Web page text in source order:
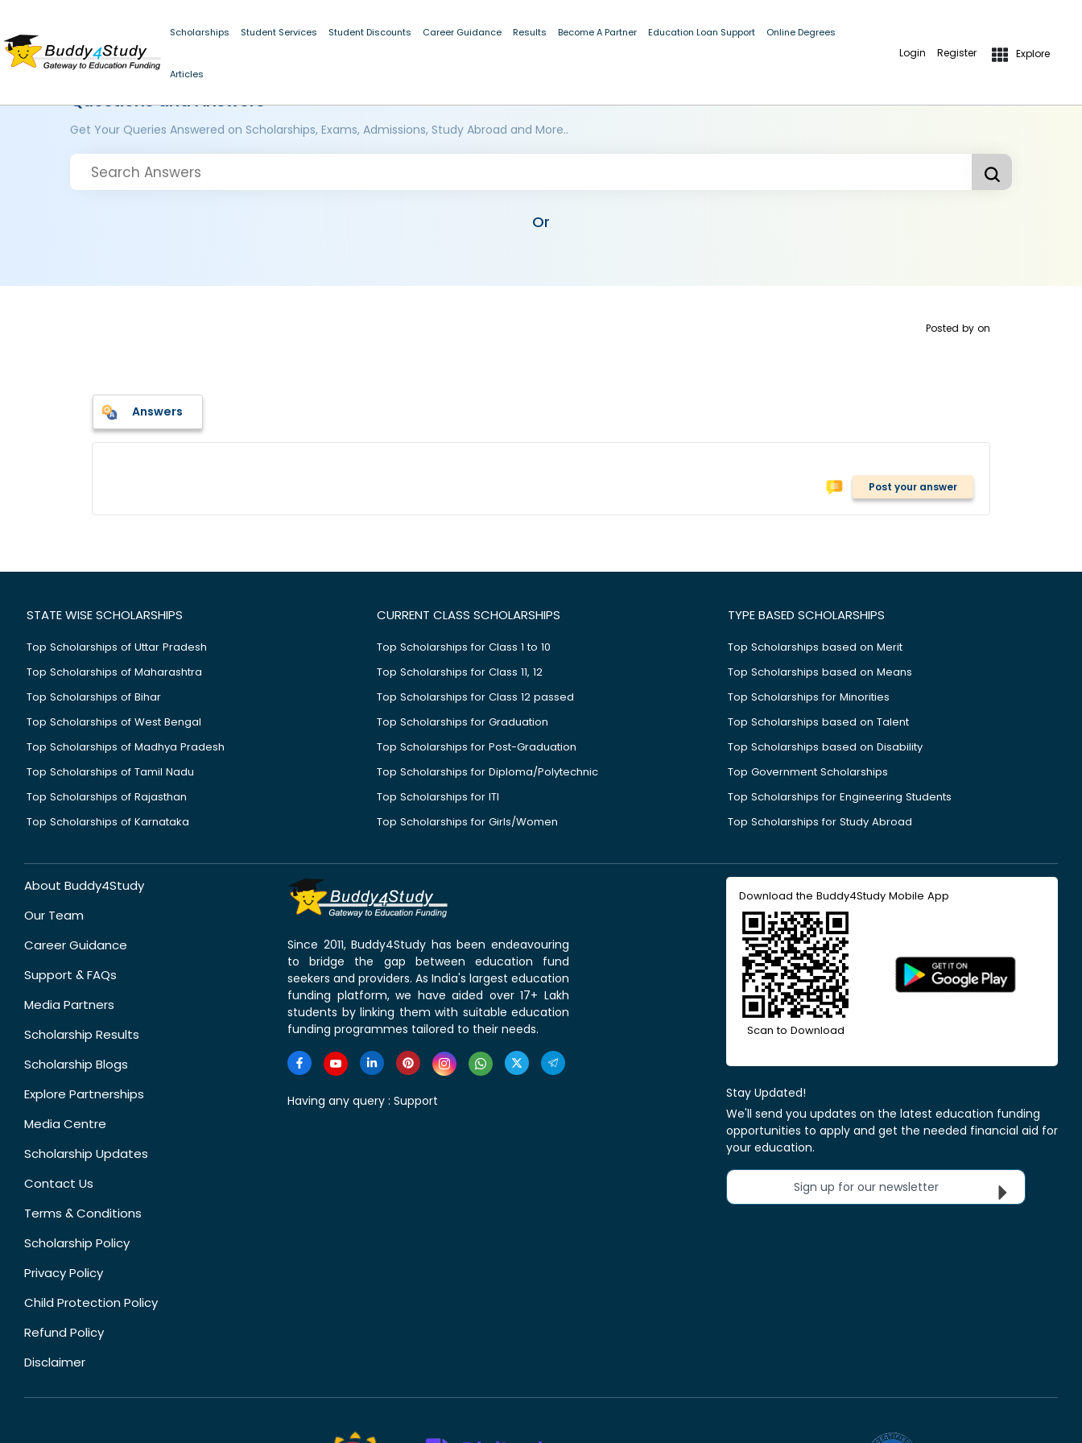
Scholarships Student Services Student Discounts Career Guidance Results Become A Partner Education Loan Support Online Degrees
Articles
Login Register Explore
Questions and Answers
Get Your Queries Answered on Scholarships, Exams, Admissions, Study Abroad and More..
Or
Posted by on
Answers
Post your answer
STATE WISE SCHOLARSHIPS
Top Scholarships of Uttar Pradesh
Top Scholarships of Maharashtra
Top Scholarships of Bihar
Top Scholarships of West Bengal
Top Scholarships of Madhya Pradesh
Top Scholarships of Tamil Nadu
Top Scholarships of Rajasthan
Top Scholarships of Karnataka
CURRENT CLASS SCHOLARSHIPS
Top Scholarships for Class 1 to 10
Top Scholarships for Class 11, 12
Top Scholarships for Class 12 passed
Top Scholarships for Graduation
Top Scholarships for Post-Graduation
Top Scholarships for Diploma/Polytechnic
Top Scholarships for ITI
Top Scholarships for Girls/Women
TYPE BASED SCHOLARSHIPS
Top Scholarships based on Merit
Top Scholarships based on Means
Top Scholarships for Minorities
Top Scholarships based on Talent
Top Scholarships based on Disability
Top Government Scholarships
Top Scholarships for Engineering Students
Top Scholarships for Study Abroad
About Buddy4Study
Our Team
Career Guidance
Support & FAQs
Media Partners
Scholarship Results
Scholarship Blogs
Explore Partnerships
Media Centre
Scholarship Updates
Contact Us
Terms & Conditions
Scholarship Policy
Privacy Policy
Child Protection Policy
Refund Policy
Disclaimer
Since 2011, Buddy4Study has been endeavouring
to bridge the gap between education fund
seekers and providers. As India's largest education
funding platform, we have aided over 17+ Lakh
students by linking them with suitable education
funding programmes tailored to their needs.
Having any query : Support
Download the Buddy4Study Mobile App
Scan to Download
Stay Updated!
We'll send you updates on the latest education funding
opportunities to apply and get the needed financial aid for
your education.
Sign up for our newsletter